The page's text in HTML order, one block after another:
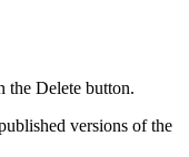
the Delete button.
versions of the